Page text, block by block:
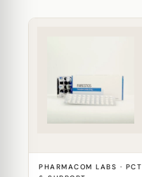
PHARMACOM LABS · PCT